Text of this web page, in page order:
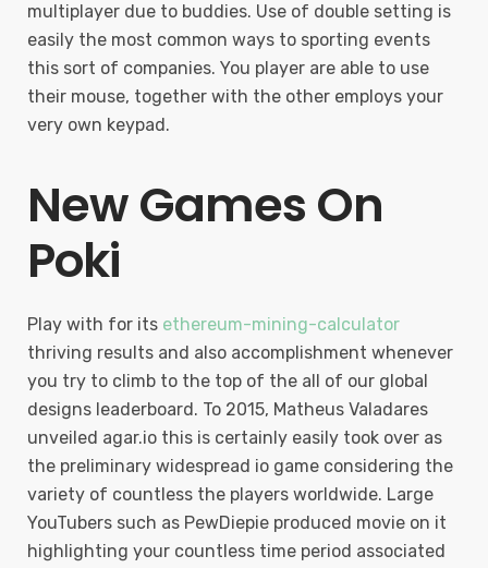
multiplayer due to buddies. Use of double setting is
easily the most common ways to sporting events
this sort of companies. You player are able to use
their mouse, together with the other employs your
very own keypad.
New Games On
Poki
Play with for its ethereum-mining-calculator
thriving results and also accomplishment whenever
you try to climb to the top of the all of our global
designs leaderboard. To 2015, Matheus Valadares
unveiled agar.io this is certainly easily took over as
the preliminary widespread io game considering the
variety of countless the players worldwide. Large
YouTubers such as PewDiepie produced movie on it
highlighting your countless time period associated